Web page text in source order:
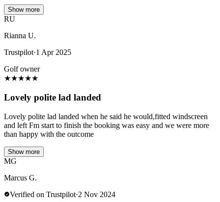
Show more
RU
Rianna U.
Trustpilot·1 Apr 2025
Golf owner
★★★★★
Lovely polite lad landed
Lovely polite lad landed when he said he would,fitted windscreen
and left Fm start to finish the booking was easy and we were more
than happy with the outcome
Show more
MG
Marcus G.
Verified on Trustpilot·2 Nov 2024